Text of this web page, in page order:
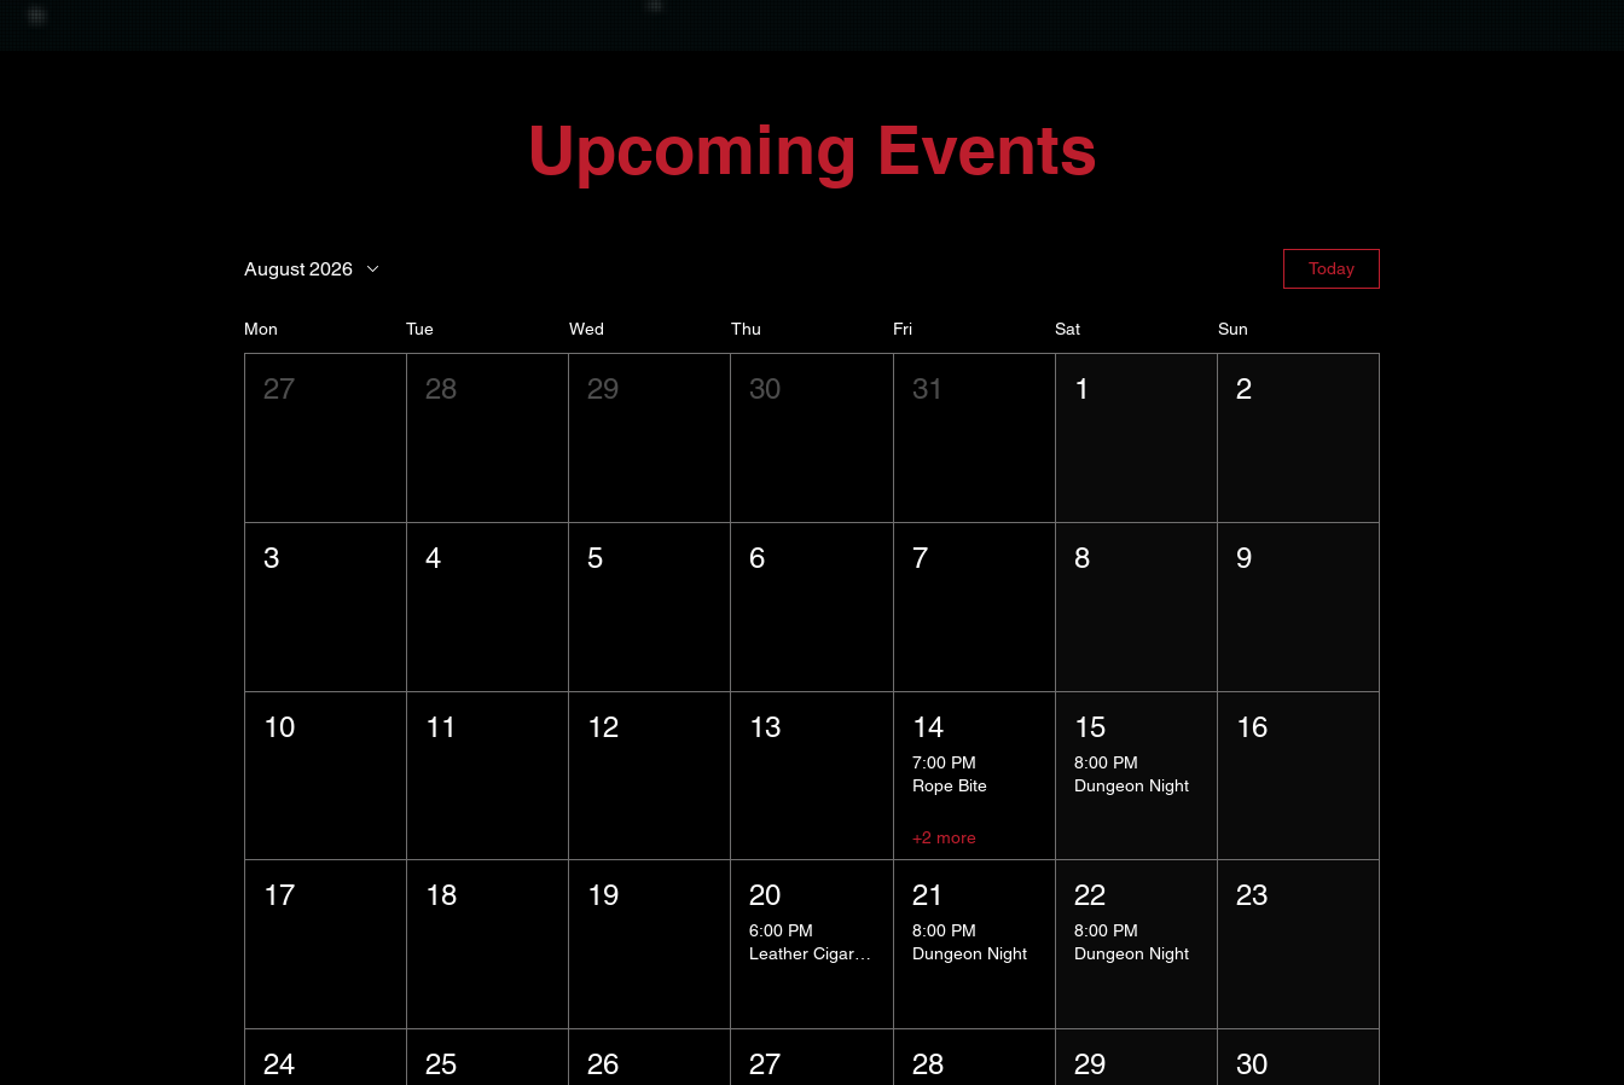
Upcoming Events
August 2026 Today
Mon Tue Wed Thu Fri Sat Sun
27 28 29 30 31 1 2
3 4 5 6 7 8 9
10 11 12 13 14
7:00 PM
Rope Bite
+2 more
15
8:00 PM
Dungeon Night
16
17 18 19 20
6:00 PM
Leather Cigar Social
21
8:00 PM
Dungeon Night
22
8:00 PM
Dungeon Night
23
24 25 26 27 28 29 30